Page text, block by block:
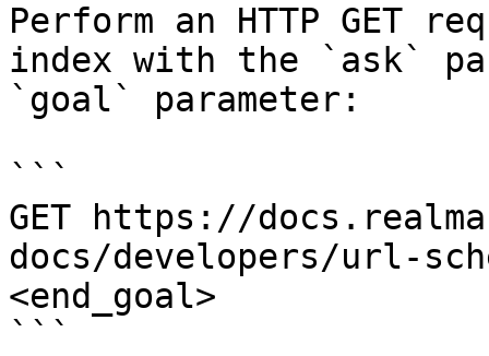
Perform an HTTP GET
index with the `ask`
`goal` parameter:
```
GET https://
docs/developers/url-
<end_goal>
```